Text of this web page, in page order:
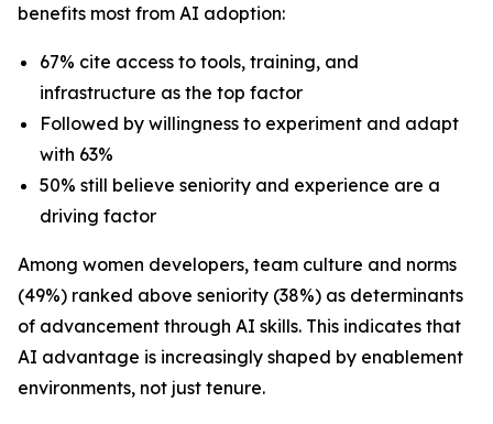
benefits most from AI adoption:
67% cite access to tools, training, and
infrastructure as the top factor
Followed by willingness to experiment and adapt
with 63%
50% still believe seniority and experience are a
driving factor
Among women developers, team culture and norms
(49%) ranked above seniority (38%) as determinants
of advancement through AI skills. This indicates that
AI advantage is increasingly shaped by enablement
environments, not just tenure.